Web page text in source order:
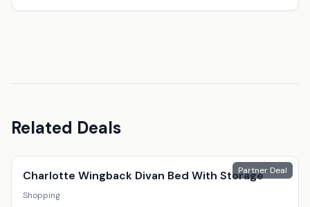
Related Deals
Partner Deal
Charlotte Wingback Divan Bed With Storage
Shopping